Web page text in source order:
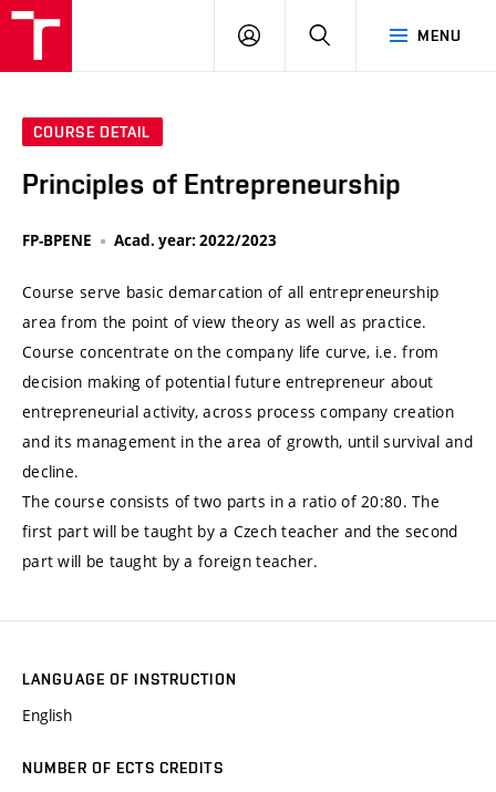
MENU
LOG
SEARCH
COURSE DETAIL
Principles of Entrepreneurship
FP-BPENE Acad. year: 2022/2023
Course serve basic demarcation of all entrepreneurship
area from the point of view theory as well as practice.
Course concentrate on the company life curve, i.e. from
decision making of potential future entrepreneur about
entrepreneurial activity, across process company creation
and its management in the area of growth, until survival and
decline.
The course consists of two parts in a ratio of 20:80. The
first part will be taught by a Czech teacher and the second
part will be taught by a foreign teacher.
LANGUAGE OF INSTRUCTION
English
NUMBER OF ECTS CREDITS